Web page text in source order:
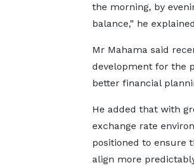
the morning, by
balance,” he
Mr Mahama said
development for the
better financial
He added that with
exchange rate
positioned to ensure
align more